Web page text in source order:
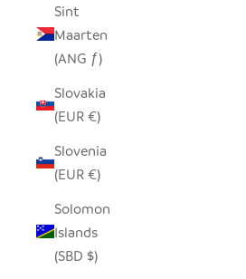
Sint
Maarten
(ANG ƒ)
Slovakia
(EUR €)
Slovenia
(EUR €)
Solomon
Islands
(SBD $)